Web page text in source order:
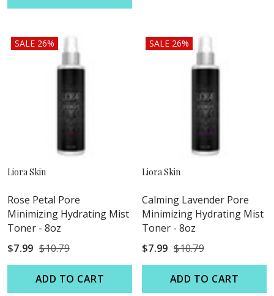
SALE 26%
Liora Skin
Rose Petal Pore
Minimizing Hydrating Mist
Toner - 8oz
$7.99 $10.79
ADD TO CART
SALE 26%
Liora Skin
Calming Lavender Pore
Minimizing Hydrating Mist
Toner - 8oz
$7.99 $10.79
ADD TO CART